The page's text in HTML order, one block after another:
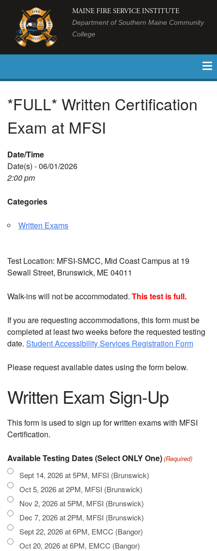
MAINE FIRE SERVICE INSTITUTE
Department of Southern Maine Community
College
*FULL* Written Certification
Exam at MFSI
Date/Time
Date(s) - 06/01/2026
2:00 pm
Categories
Written Exams
Test Location: MFSI-SMCC, Mid Coast Campus at 19
Sewall Street, Brunswick, ME 04011
Walk-ins will not be accommodated. This test is full.
If you are requesting accommodations, this form must be
completed at least two weeks before the requested testing
date. Student Accessibility Services Registration Form
Please request available dates using the form below.
Written Exam Sign-Up
This form is used to sign up for written exams with MFSI
Certification.
Available Testing Dates (Select ONLY One)(Required)
Sept 14, 2026 at 5PM, MFSI (Brunswick)
Oct 5, 2026 at 2PM, MFSI (Brunswick)
Nov 2, 2026 at 5PM, MFSI (Brunswick)
Dec 7, 2026 at 2PM, MFSI (Brunswick)
Sept 22, 2026 at 6PM, EMCC (Bangor)
Oct 20, 2026 at 6PM, EMCC (Bangor)